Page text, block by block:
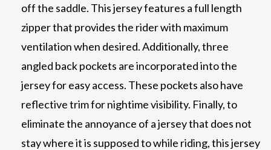
off the saddle. This jersey features a full length
zipper that provides the rider with maximum
ventilation when desired. Additionally, three
angled back pockets are incorporated into the
jersey for easy access. These pockets also have
reflective trim for nightime visibility. Finally, to
eliminate the annoyance of a jersey that does not
stay where it is supposed to while riding, this jersey